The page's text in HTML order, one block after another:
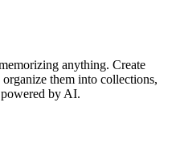
anything. Create
them into collections,
by AI.